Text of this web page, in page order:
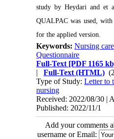
study by Heydari and et
QUALPAC was used, with
for the applied version.
Keywords:Nursing care
Questionnaire
Full-Text [PDF 1165
|Full-Text (HTML)
Type of Study:Letter to
nursing
Received: 2022/08/30 |
Published: 2022/11/1
Add your comments
username or Email: